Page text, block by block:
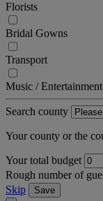
Florists
Bridal Gowns
Transport
Music / Entertainment
Search county
Your county or the
Your total budget
Rough number of
Skip
Save